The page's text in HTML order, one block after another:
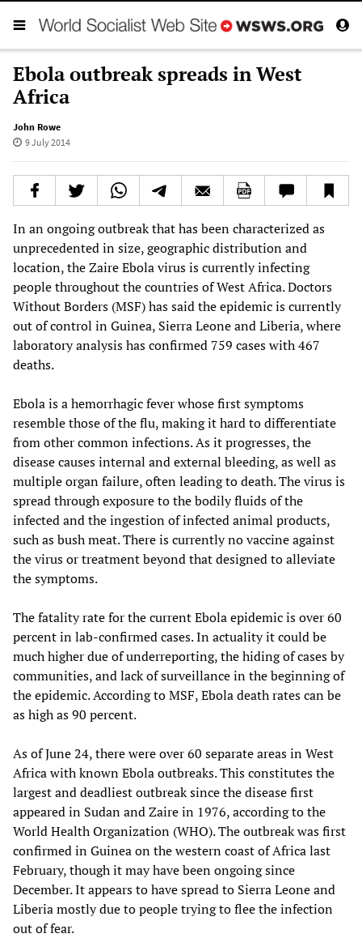
Ebola outbreak spreads in West
Africa
John Rowe
9 July 2014
In an ongoing outbreak that has been characterized as
unprecedented in size, geographic distribution and
location, the Zaire Ebola virus is currently infecting
people throughout the countries of West Africa. Doctors
Without Borders (MSF) has said the epidemic is currently
out of control in Guinea, Sierra Leone and Liberia, where
laboratory analysis has confirmed 759 cases with 467
deaths.
Ebola is a hemorrhagic fever whose first symptoms
resemble those of the flu, making it hard to differentiate
from other common infections. As it progresses, the
disease causes internal and external bleeding, as well as
multiple organ failure, often leading to death. The virus is
spread through exposure to the bodily fluids of the
infected and the ingestion of infected animal products,
such as bush meat. There is currently no vaccine against
the virus or treatment beyond that designed to alleviate
the symptoms.
The fatality rate for the current Ebola epidemic is over 60
percent in lab-confirmed cases. In actuality it could be
much higher due of underreporting, the hiding of cases by
communities, and lack of surveillance in the beginning of
the epidemic. According to MSF, Ebola death rates can be
as high as 90 percent.
As of June 24, there were over 60 separate areas in West
Africa with known Ebola outbreaks. This constitutes the
largest and deadliest outbreak since the disease first
appeared in Sudan and Zaire in 1976, according to the
World Health Organization (WHO). The outbreak was first
confirmed in Guinea on the western coast of Africa last
February, though it may have been ongoing since
December. It appears to have spread to Sierra Leone and
Liberia mostly due to people trying to flee the infection
out of fear.